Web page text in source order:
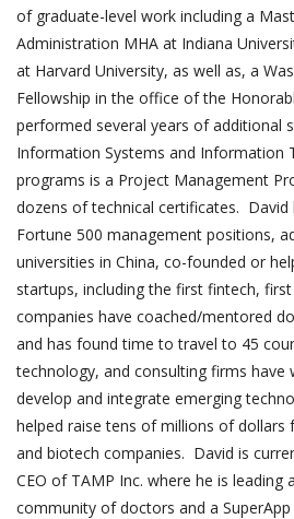
of graduate-level work including a
Administration MHA at Indiana
at Harvard University, as well as, a
Fellowship in the office of the
performed several years of additional
Information Systems and Information
programs is a Project Management
dozens of technical certificates. David
Fortune 500 management positions,
universities in China, co-founded or
startups, including the first fintech,
companies have coached/mentored
and has found time to travel to 45
technology, and consulting firms have
develop and integrate emerging
helped raise tens of millions of dollars
and biotech companies. David is
CEO of TAMP Inc. where he is leading
community of doctors and a